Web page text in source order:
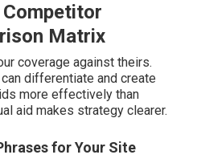
Matrix
coverage against theirs.
differentiate and create
more effectively than
aid makes strategy clearer.
for Your Site